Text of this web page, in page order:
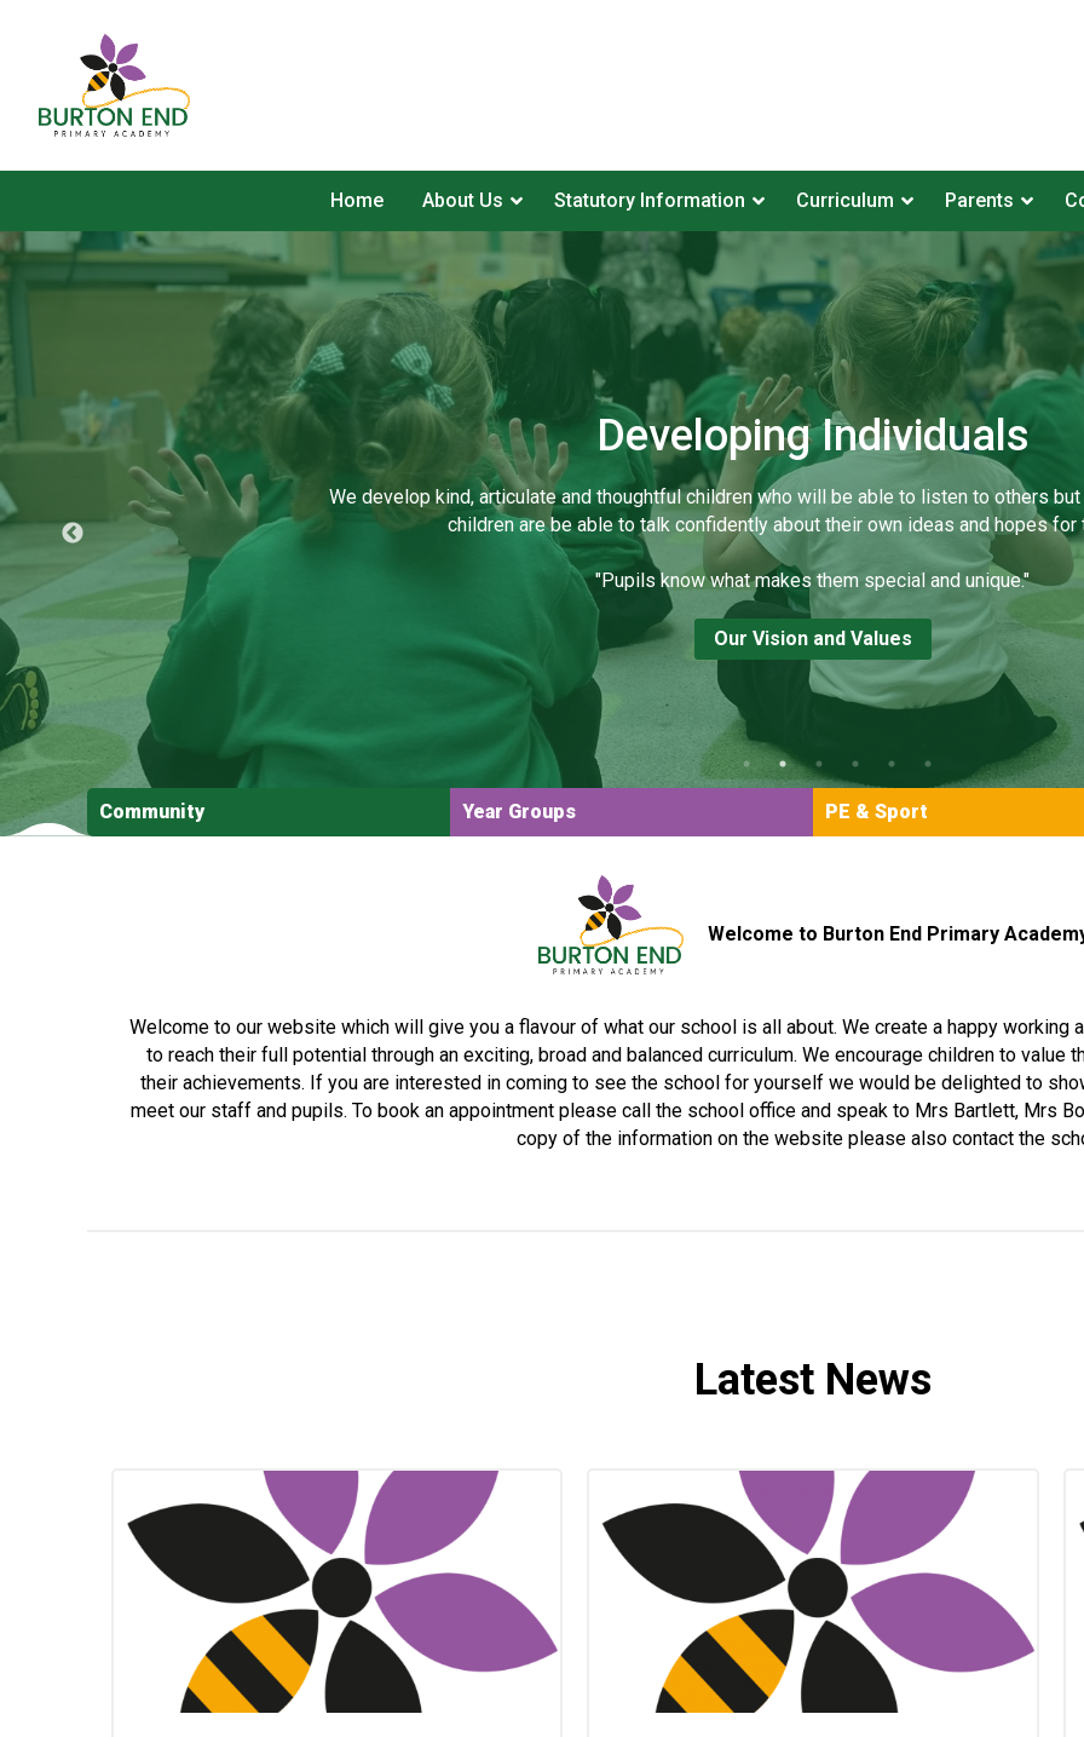
Home About Us Statutory Information Curriculum Parents
Developing Individuals
We develop kind, articulate and thoughtful children who will be able to listen to others
children are be able to talk confidently about their own ideas and hopes for
"Pupils know what makes them special and unique."
Our Vision and Values
Community Year Groups PE & Sport
Welcome to Burton End Primary
Welcome to our website which will give you a flavour of what our school is all about. We create a happy
to reach their full potential through an exciting, broad and balanced curriculum. We encourage children to
their achievements. If you are interested in coming to see the school for yourself we would be delighted to
meet our staff and pupils. To book an appointment please call the school office and speak to Mrs Bartlett, Mrs
copy of the information on the website please also contact the
Latest News